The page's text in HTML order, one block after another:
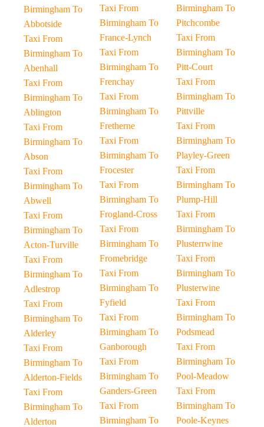
Birmingham To
Abbotside
Taxi From
Birmingham To
Abenhall
Taxi From
Birmingham To
Ablington
Taxi From
Birmingham To
Abson
Taxi From
Birmingham To
Abwell
Taxi From
Birmingham To
Acton-Turville
Taxi From
Birmingham To
Adlestrop
Taxi From
Birmingham To
Alderley
Taxi From
Birmingham To
Alderton-Fields
Taxi From
Birmingham To
Alderton
Taxi From
Birmingham To
France-Lynch
Taxi From
Birmingham To
Frenchay
Taxi From
Birmingham To
Fretherne
Taxi From
Birmingham To
Frocester
Taxi From
Birmingham To
Frogland-Cross
Taxi From
Birmingham To
Fromebridge
Taxi From
Birmingham To
Fyfield
Taxi From
Birmingham To
Ganborough
Taxi From
Birmingham To
Ganders-Green
Taxi From
Birmingham To
Birmingham To
Pitchcombe
Taxi From
Birmingham To
Pitt-Court
Taxi From
Birmingham To
Pittville
Taxi From
Birmingham To
Playley-Green
Taxi From
Birmingham To
Plump-Hill
Taxi From
Birmingham To
Plusterrwine
Taxi From
Birmingham To
Plusterwine
Taxi From
Birmingham To
Podsmead
Taxi From
Birmingham To
Pool-Meadow
Taxi From
Birmingham To
Poole-Keynes